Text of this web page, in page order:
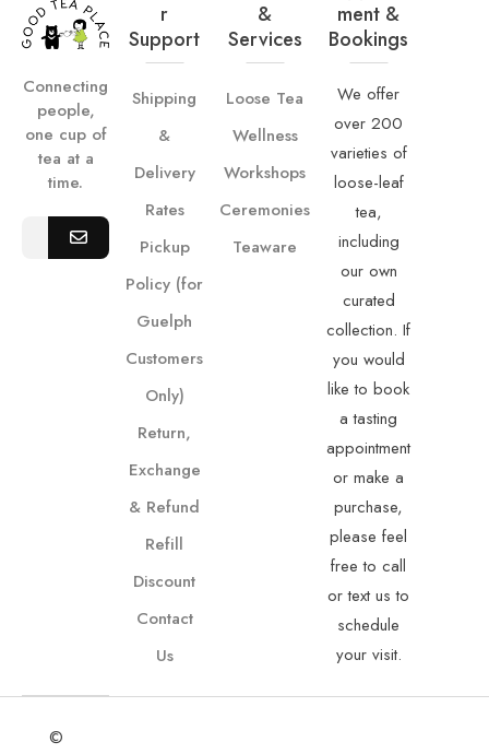
Connecting
people,
one cup of
tea at a
time.
R
Support
Shipping
&
Delivery
Rates
Pickup
Policy (for
Guelph
Customers
Only)
Return,
Exchange
& Refund
Refill
Discount
Contact
Us
&
Services
Loose Tea
Wellness
Workshops
Ceremonies
Teaware
Ment &
Bookings
We offer
over 200
varieties of
loose-leaf
tea,
including
our own
curated
collection. If
you would
like to book
a tasting
appointment
or make a
purchase,
please feel
free to call
or text us to
schedule
your visit.
©